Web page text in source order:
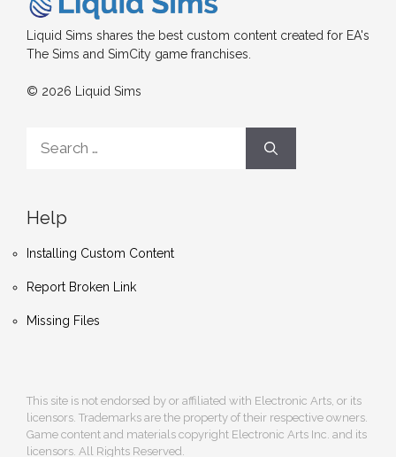
Liquid Sims shares the best custom content created for EA's
The Sims and SimCity game franchises.
© 2026 Liquid Sims
for:
Help
Installing Custom Content
Report Broken Link
Missing Files
This site is not endorsed by or affiliated with Electronic Arts, or its
licensors. Trademarks are the property of their respective owners.
Game content and materials copyright Electronic Arts Inc. and its
licensors. All Rights Reserved.